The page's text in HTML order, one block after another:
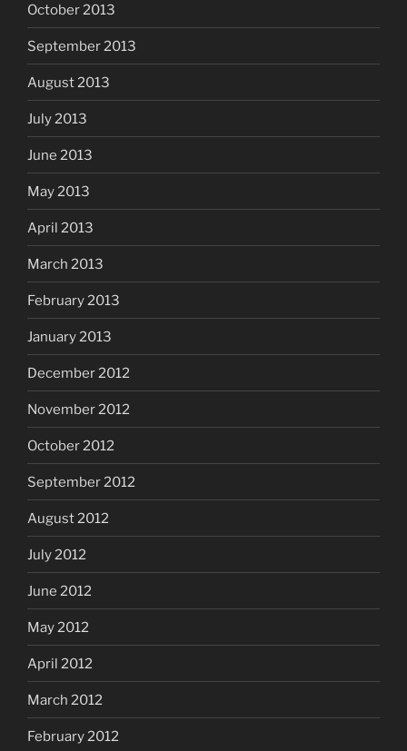
October 2013
September 2013
August 2013
July 2013
June 2013
May 2013
April 2013
March 2013
February 2013
January 2013
December 2012
November 2012
October 2012
September 2012
August 2012
July 2012
June 2012
May 2012
April 2012
March 2012
February 2012